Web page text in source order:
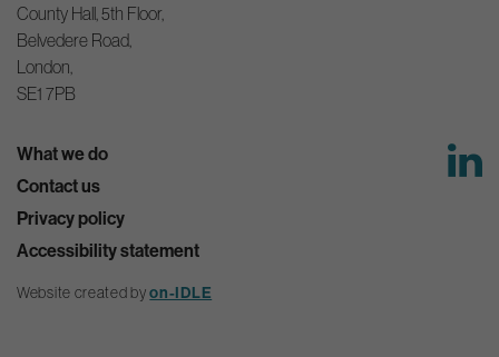
County Hall, 5th Floor,
Belvedere Road,
London,
SE1 7PB
What we do
Contact us
Privacy policy
Accessibility statement
Website created byon-IDLE